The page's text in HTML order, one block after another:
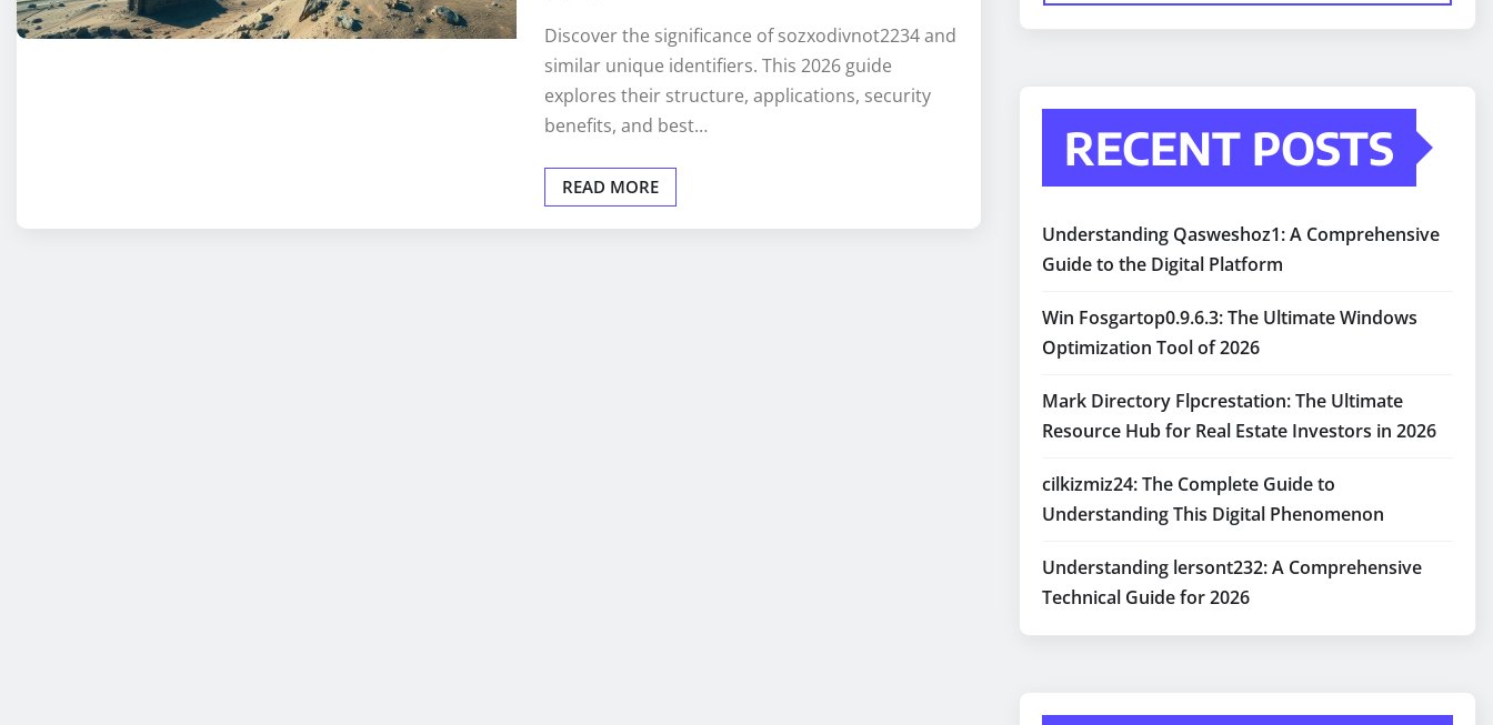
Discover the significance of sozxodivnot2234 and
similar unique identifiers. This 2026 guide
explores their structure, applications, security
benefits, and best…
READ MORE
RECENT POSTS
Understanding Qasweshoz1: A Comprehensive
Guide to the Digital Platform
Win Fosgartop0.9.6.3: The Ultimate Windows
Optimization Tool of 2026
Mark Directory Flpcrestation: The Ultimate
Resource Hub for Real Estate Investors in 2026
cilkizmiz24: The Complete Guide to
Understanding This Digital Phenomenon
Understanding lersont232: A Comprehensive
Technical Guide for 2026